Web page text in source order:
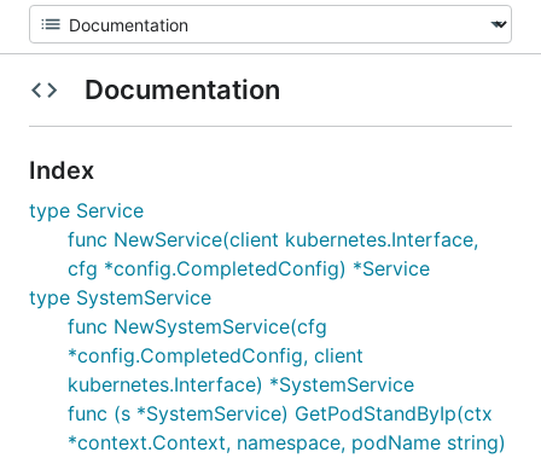
Documentation
Index
type Service
func NewService(client kubernetes.Interface,
cfg *config.CompletedConfig) *Service
type SystemService
func NewSystemService(cfg
*config.CompletedConfig, client
kubernetes.Interface) *SystemService
func (s *SystemService) GetPodStandByIp(ctx
*context.Context, namespace, podName string)